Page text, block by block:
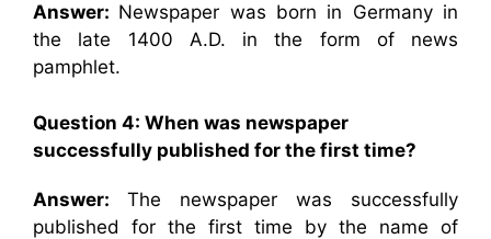
Answer: Newspaper was born in Germany in
the late 1400 A.D. in the form of news
pamphlet.
Question 4: When was newspaper
successfully published for the first time?
Answer: The newspaper was successfully
published for the first time by the name of